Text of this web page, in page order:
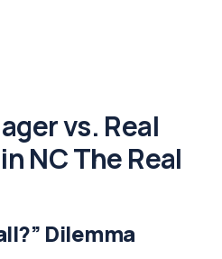
vs. Real
NC The Real
Dilemma